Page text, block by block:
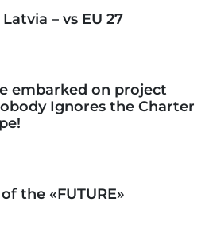
– vs EU 27
embarked on project
Ignores the Charter
the «FUTURE»